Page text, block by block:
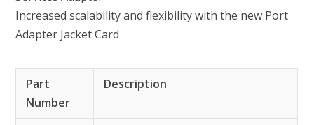
Increased scalability and flexibility with the new Port
Adapter Jacket Card
Part
Number
Description